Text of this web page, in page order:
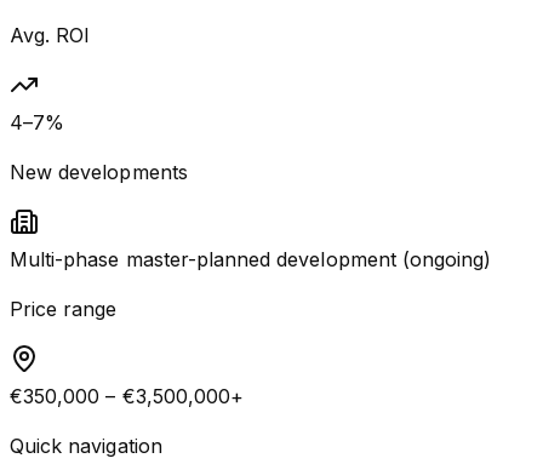
Avg. ROI
4–7%
New developments
Multi-phase master-planned development (ongoing)
Price range
€350,000 – €3,500,000+
Quick navigation